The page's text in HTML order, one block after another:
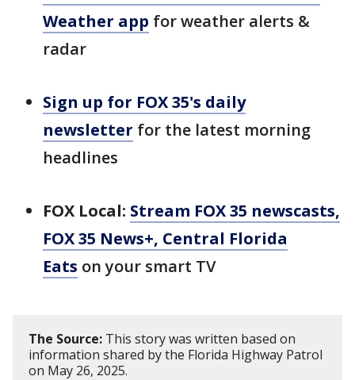
Weather app for weather alerts &
radar
Sign up for FOX 35's daily
newsletter for the latest morning
headlines
FOX Local: Stream FOX 35 newscasts,
FOX 35 News+, Central Florida
Eats on your smart TV
The Source: This story was written based on
information shared by the Florida Highway Patrol
on May 26, 2025.